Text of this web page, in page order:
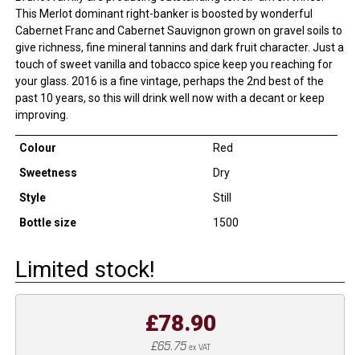
This Merlot dominant right-banker is boosted by wonderful
Cabernet Franc and Cabernet Sauvignon grown on gravel soils to
give richness, fine mineral tannins and dark fruit character. Just a
touch of sweet vanilla and tobacco spice keep you reaching for
your glass. 2016 is a fine vintage, perhaps the 2nd best of the
past 10 years, so this will drink well now with a decant or keep
improving.
Colour
Red
Sweetness
Dry
Style
Still
Bottle size
1500
Limited stock!
£78.90
£65.75 ex VAT